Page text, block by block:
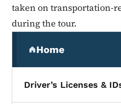
taken on transportation-
during the tour.
Home
(parent section)
Driver’s Licenses &